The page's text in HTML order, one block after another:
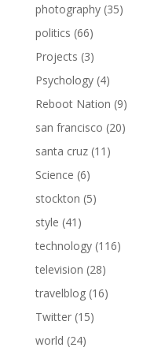
photography(35)
politics (66)
Projects (3)
Psychology(4)
Reboot Nation (9)
san francisco (20)
santa cruz(11)
Science (6)
stockton (5)
style (41)
technology(116)
television (28)
travelblog(16)
Twitter(15)
world (24)